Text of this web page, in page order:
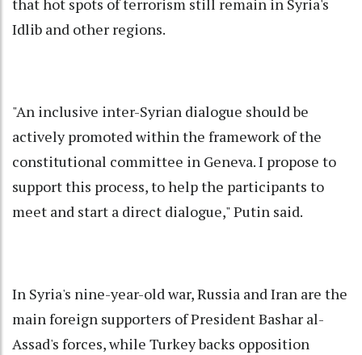
that hot spots of terrorism still remain in Syria's
Idlib and other regions.
"An inclusive inter-Syrian dialogue should be
actively promoted within the framework of the
constitutional committee in Geneva. I propose to
support this process, to help the participants to
meet and start a direct dialogue," Putin said.
In Syria's nine-year-old war, Russia and Iran are the
main foreign supporters of President Bashar al-
Assad's forces, while Turkey backs opposition